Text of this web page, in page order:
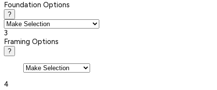
Foundation Options
?
3
Framing Options
?
4